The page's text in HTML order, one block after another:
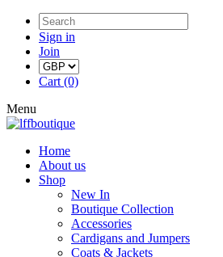
Sign in
Join
Cart (0)
Menu
Home
About us
Shop
New In
Boutique Collection
Accessories
Cardigans and Jumpers
Coats & Jackets